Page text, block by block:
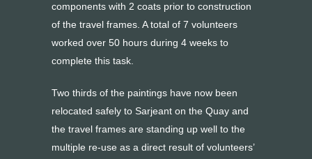
components with 2 coats prior to construction
of the travel frames. A total of 7 volunteers
worked over 50 hours during 4 weeks to
complete this task.
Two thirds of the paintings have now been
relocated safely to Sarjeant on the Quay and
the travel frames are standing up well to the
multiple re-use as a direct result of volunteers’